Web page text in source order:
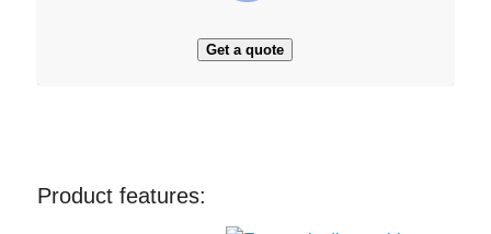
Get a quote
Product features: